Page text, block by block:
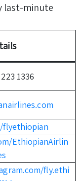
last-minute
1336
EthiopianAirlin
fly.ethi